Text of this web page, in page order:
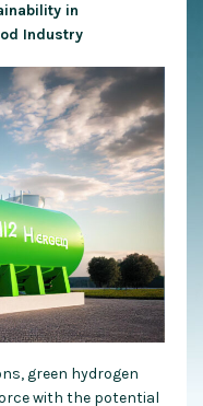
in
Industry
green hydrogen
with the potential